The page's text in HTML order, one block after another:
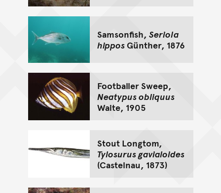
Samsonfish, Seriola
hipposGünther, 1876
Footballer Sweep,
Neatypus obliquus
Waite, 1905
Stout Longtom,
Tylosurus gavialoides
(Castelnau, 1873)